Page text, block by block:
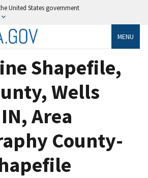
United States government
MENU
Shapefile,
Wells
Area
County-